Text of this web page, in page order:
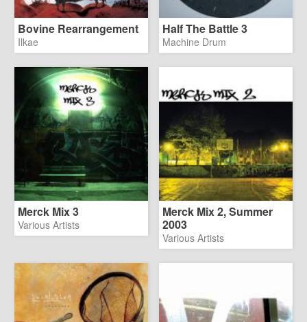
Bovine Rearrangement
Ilkae
Half The Battle 3
Machine Drum
Merck Mix 3
Various Artists
Merck Mix 2, Summer
2003
Various Artists